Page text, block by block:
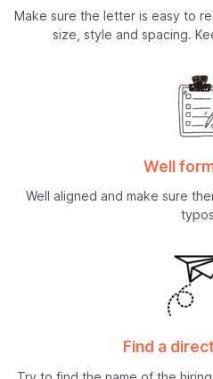
Make sure the letter is easy to
size, style and spacing.
Well
Well aligned and make sure
Find a